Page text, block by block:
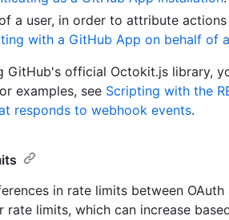
a user, in order to attribute
with a GitHub App on behalf of
GitHub's official Octokit.js library,
examples, see Scripting with the
responds to webhook events.
in rate limits between
rate limits, which can increase